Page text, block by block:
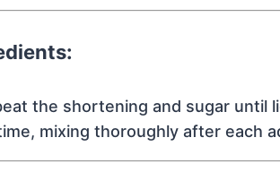
the shortening and sugar until
mixing thoroughly after each